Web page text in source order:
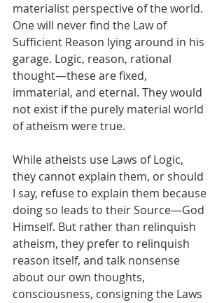
materialist perspective of the world.
One will never find the Law of
Sufficient Reason lying around in his
garage. Logic, reason, rational
thought—these are fixed,
immaterial, and eternal. They would
not exist if the purely material world
of atheism were true.
While atheists use Laws of Logic,
they cannot explain them, or should
I say, refuse to explain them because
doing so leads to their Source—God
Himself. But rather than relinquish
atheism, they prefer to relinquish
reason itself, and talk nonsense
about our own thoughts,
consciousness, consigning the Laws